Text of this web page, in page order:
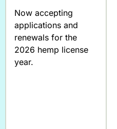
Now accepting
applications and
renewals for the
2026 hemp license
year.